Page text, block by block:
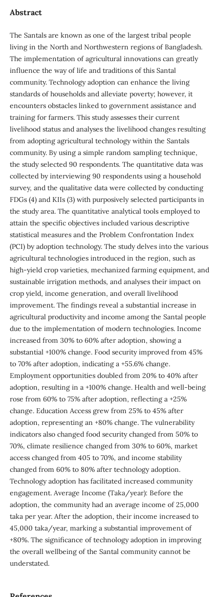
Abstract
The Santals are known as one of the largest tribal people
living in the North and Northwestern regions of Bangladesh.
The implementation of agricultural innovations can greatly
influence the way of life and traditions of this Santal
community. Technology adoption can enhance the living
standards of households and alleviate poverty; however, it
encounters obstacles linked to government assistance and
training for farmers. This study assesses their current
livelihood status and analyses the livelihood changes resulting
from adopting agricultural technology within the Santals
community. By using a simple random sampling technique,
the study selected 90 respondents. The quantitative data was
collected by interviewing 90 respondents using a household
survey, and the qualitative data were collected by conducting
FDGs (4) and KIIs (3) with purposively selected participants in
the study area. The quantitative analytical tools employed to
attain the specific objectives included various descriptive
statistical measures and the Problem Confrontation Index
(PCI) by adoption technology. The study delves into the various
agricultural technologies introduced in the region, such as
high-yield crop varieties, mechanized farming equipment, and
sustainable irrigation methods, and analyses their impact on
crop yield, income generation, and overall livelihood
improvement. The findings reveal a substantial increase in
agricultural productivity and income among the Santal people
due to the implementation of modern technologies. Income
increased from 30% to 60% after adoption, showing a
substantial +100% change. Food security improved from 45%
to 70% after adoption, indicating a +55.6% change.
Employment opportunities doubled from 20% to 40% after
adoption, resulting in a +100% change. Health and well-being
rose from 60% to 75% after adoption, reflecting a +25%
change. Education Access grew from 25% to 45% after
adoption, representing an +80% change. The vulnerability
indicators also changed food security changed from 50% to
70%, climate resilience changed from 30% to 60%, market
access changed from 405 to 70%, and income stability
changed from 60% to 80% after technology adoption.
Technology adoption has facilitated increased community
engagement. Average Income (Taka/year): Before the
adoption, the community had an average income of 25,000
taka per year. After the adoption, their income increased to
45,000 taka/year, marking a substantial improvement of
+80%. The significance of technology adoption in improving
the overall wellbeing of the Santal community cannot be
understated.